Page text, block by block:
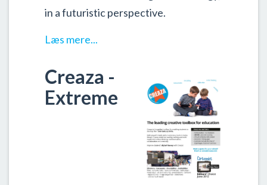
in a futuristic perspective.
Læs mere...
Creaza -
Extreme